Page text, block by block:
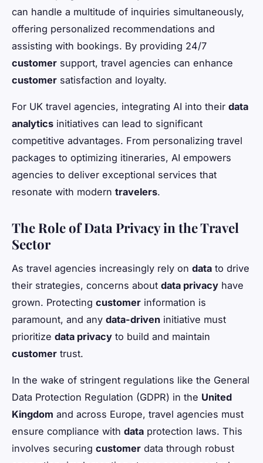
can handle a multitude of inquiries simultaneously,
offering personalized recommendations and
assisting with bookings. By providing 24/7
customer support, travel agencies can enhance
customer satisfaction and loyalty.
For UK travel agencies, integrating AI into their data
analytics initiatives can lead to significant
competitive advantages. From personalizing travel
packages to optimizing itineraries, AI empowers
agencies to deliver exceptional services that
resonate with modern travelers.
The Role of Data Privacy in the Travel
Sector
As travel agencies increasingly rely on data to drive
their strategies, concerns about data privacy have
grown. Protecting customer information is
paramount, and any data-driven initiative must
prioritize data privacy to build and maintain
customer trust.
In the wake of stringent regulations like the General
Data Protection Regulation (GDPR) in the United
Kingdom and across Europe, travel agencies must
ensure compliance with data protection laws. This
involves securing customer data through robust